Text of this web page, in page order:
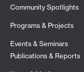
Community Spotlights
Programs & Projects
Events & Seminars
Publications & Reports